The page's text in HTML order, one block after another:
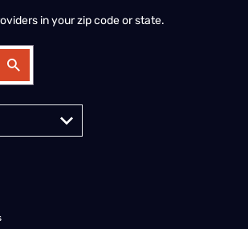
in your zip code or state.